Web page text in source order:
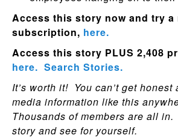
Access this story now and try a
subscription, here.
Access this story PLUS 2,408
here. Search Stories.
It’s worth it! You can’t get
media information like this
Thousands of members are all
story and see for yourself.